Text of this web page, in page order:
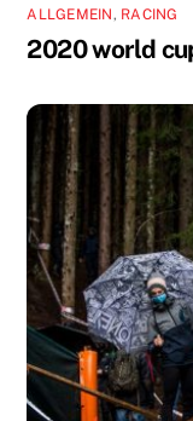
ALLGEMEIN, RACING
2020 world